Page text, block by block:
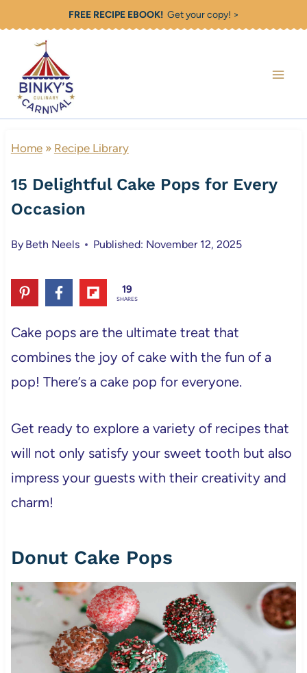
content
FREE RECIPE EBOOK!Get your copy! >
Home» Recipe Library
15 Delightful Cake Pops for Every
Occasion
By Beth Neels Published: November 12, 2025
19
SHARES
Cake pops are the ultimate treat that
combines the joy of cake with the fun of a
pop! There’s a cake pop for everyone.
Get ready to explore a variety of recipes that
will not only satisfy your sweet tooth but also
impress your guests with their creativity and
charm!
Donut Cake Pops